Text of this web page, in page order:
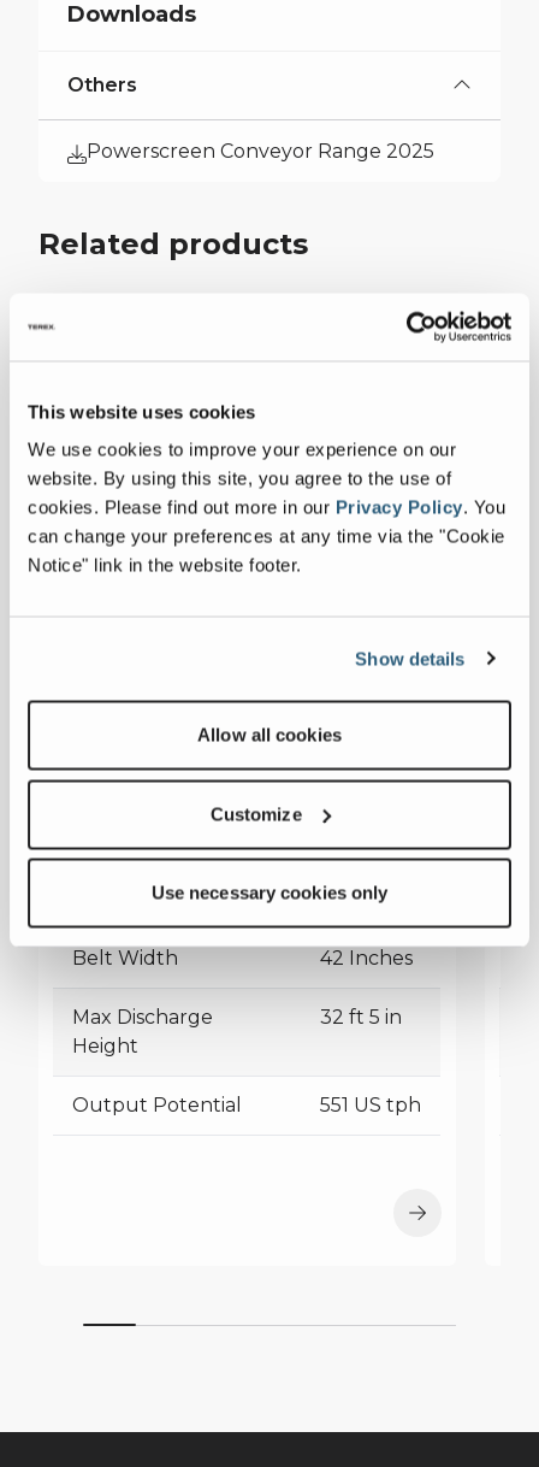
This website uses cookies
We use cookies to improve your experience on our
website. By using this site, you agree to the use of
cookies. Please find out more in our Privacy Policy. You
can change your preferences at any time via the "Cookie
Notice" link in the website footer.
Show details
Allow all cookies
Customize
Use necessary cookies only
Downloads
Others
Powerscreen Conveyor Range 2025
Related products
Conveyor Length 74 ft 10 in
Belt Width 42 Inches
Max Discharge
Height
32 ft 5 in
Output Potential 551 US tph